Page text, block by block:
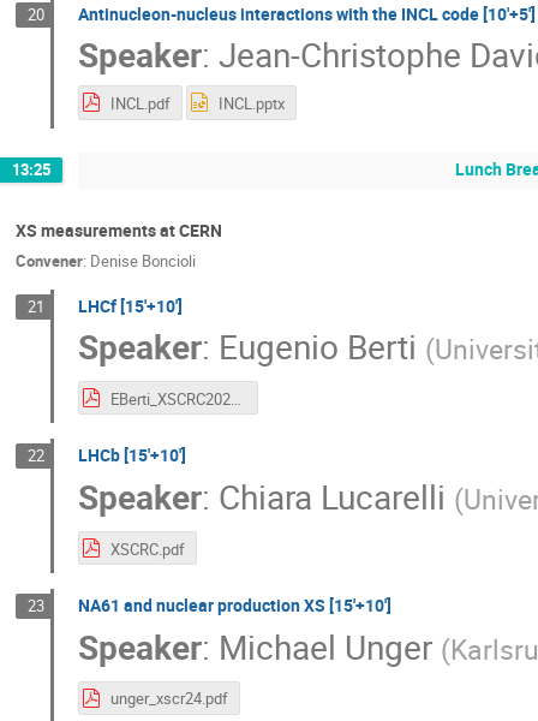
20 Antinucleon-nucleus interactions with the INCL code [10'+5']
Speaker: Jean-Christophe
INCL.pdf INCL.pptx
13:25 Lunch
XS measurements at CERN
Convener: Denise Boncioli
21 LHCf [15'+10']
Speaker: Eugenio Berti (
EBerti_XSCRC2024.pdf
22 LHCb [15'+10']
Speaker: Chiara Lucarelli (
XSCRC.pdf
23 NA61 and nuclear production XS [15'+10']
Speaker: Michael Unger (
unger_xscr24.pdf